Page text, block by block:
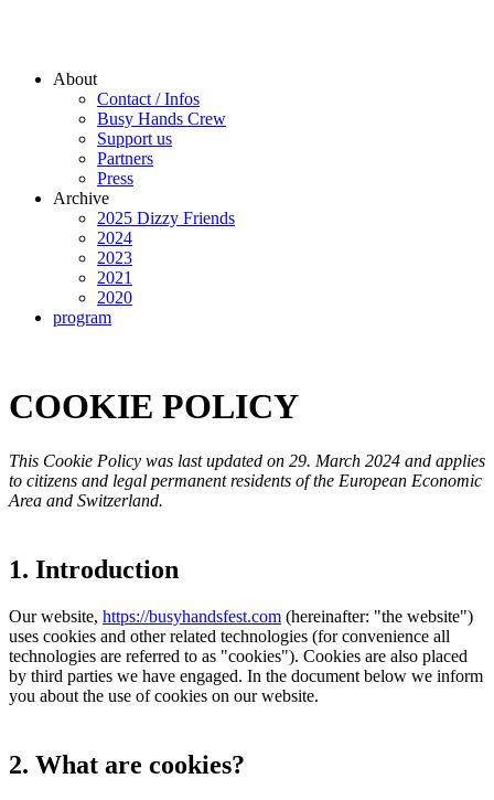
About
Contact / Infos
Busy Hands Crew
Support us
Partners
Press
Archive
2025 Dizzy Friends
2024
2023
2021
2020
program
COOKIE POLICY
This Cookie Policy was last updated on 29. March 2024 and applies
to citizens and legal permanent residents of the European Economic
Area and Switzerland.
1. Introduction
Our website, https://busyhandsfest.com (hereinafter: "the website")
uses cookies and other related technologies (for convenience all
technologies are referred to as "cookies"). Cookies are also placed
by third parties we have engaged. In the document below we inform
you about the use of cookies on our website.
2. What are cookies?